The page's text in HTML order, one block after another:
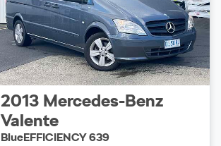
2013 Mercedes-Benz
Valente
BlueEFFICIENCY 639